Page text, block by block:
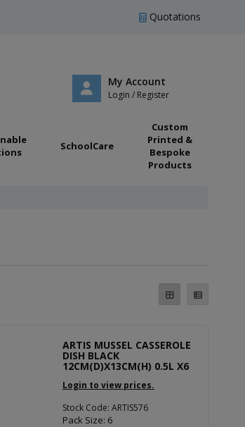
Quotations
My Account
Login / Register
SchoolCare
Custom
Printed &
Bespoke
Products
ARTIS MUSSEL CASSEROLE
DISH BLACK
12CM(D)X13CM(H) 0.5L X6
Login to view prices.
Stock Code: ARTIS576
Pack Size: 6